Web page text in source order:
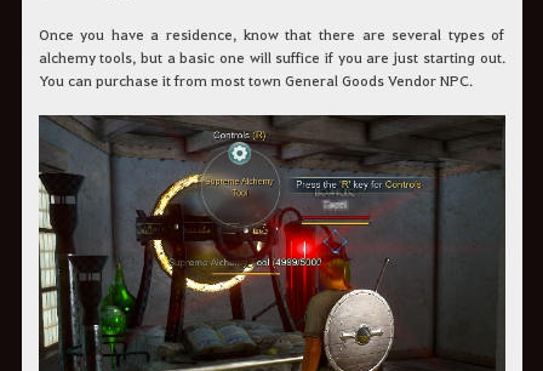
Once you have a residence, know that there are several types of
alchemy tools, but a basic one will suffice if you are just starting out.
You can purchase it from most town General Goods Vendor NPC.